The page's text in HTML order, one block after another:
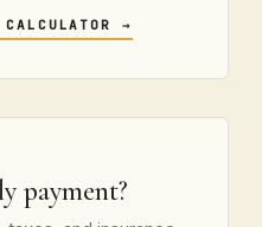
→
payment?